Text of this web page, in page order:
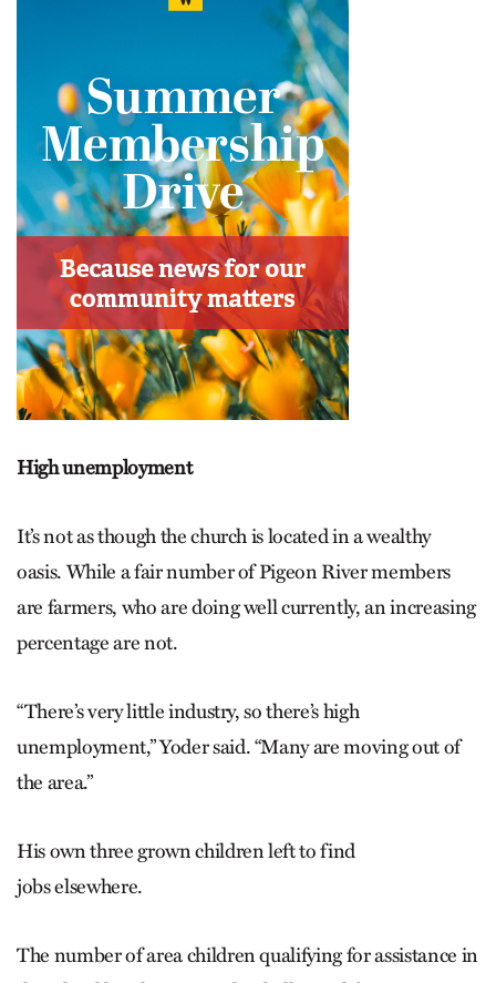
High unemployment
It’s not as though the church is located in a wealthy
oasis. While a fair number of Pigeon River members
are farmers, who are doing well currently, an increasing
percentage are not.
“There’s very little industry, so there’s high
unemployment,” Yoder said. “Many are moving out of
the area.”
His own three grown children left to find
jobs elsewhere.
The number of area children qualifying for assistance in